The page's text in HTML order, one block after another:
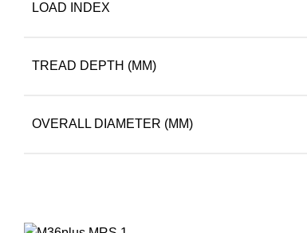
LOAD INDEX
TREAD DEPTH (MM)
OVERALL DIAMETER (MM)